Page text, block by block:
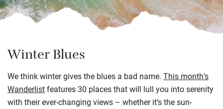
Winter Blues
We think winter gives the blues a bad name. This month’s
Wanderlistfeatures 30 places that will lull you into serenity
with their ever-changing views – whether it’s the sun-